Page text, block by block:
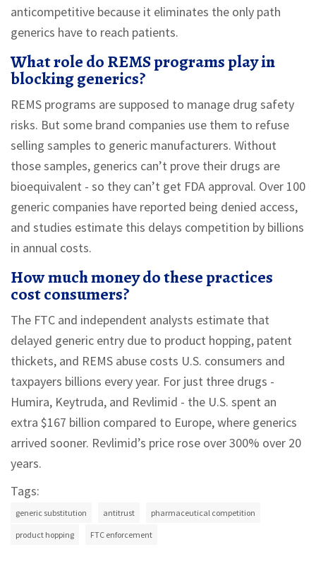
anticompetitive because it eliminates the only path
generics have to reach patients.
What role do REMS programs play in
blocking generics?
REMS programs are supposed to manage drug safety
risks. But some brand companies use them to refuse
selling samples to generic manufacturers. Without
those samples, generics can’t prove their drugs are
bioequivalent - so they can’t get FDA approval. Over 100
generic companies have reported being denied access,
and studies estimate this delays competition by billions
in annual costs.
How much money do these practices
cost consumers?
The FTC and independent analysts estimate that
delayed generic entry due to product hopping, patent
thickets, and REMS abuse costs U.S. consumers and
taxpayers billions every year. For just three drugs -
Humira, Keytruda, and Revlimid - the U.S. spent an
extra $167 billion compared to Europe, where generics
arrived sooner. Revlimid’s price rose over 300% over 20
years.
Tags:
generic substitution antitrust pharmaceutical competition
product hopping FTC enforcement